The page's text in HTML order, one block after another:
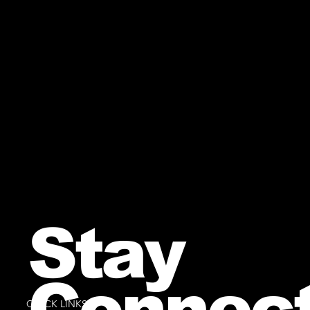
QUICK LINKS
Stay